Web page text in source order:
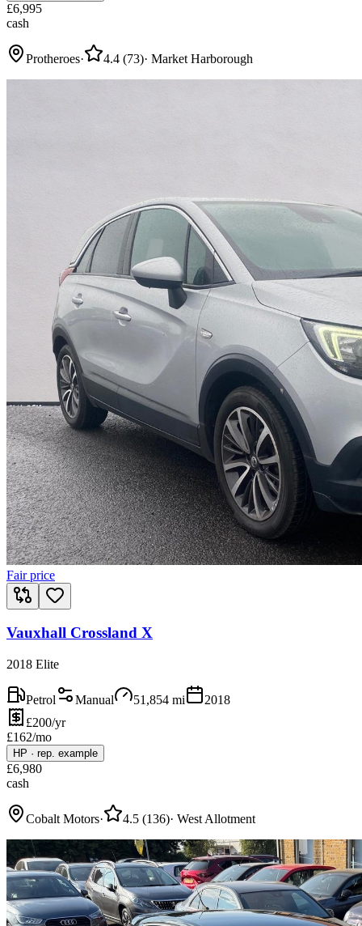
£6,995
cash
Protheroes· 4.4 (73)· Market Harborough
Fair price
Vauxhall Crossland X
2018 Elite
Petrol Manual 51,854 mi
2018
£200/yr
£162/mo
HP · rep. example
£6,980
cash
Cobalt Motors· 4.5 (136)· West Allotment